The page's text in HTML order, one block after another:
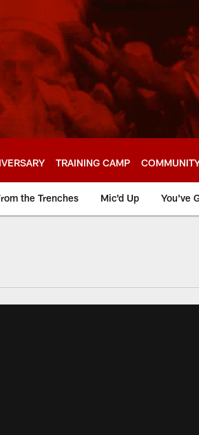
TRAINING CAMP
the Trenches Mic'd Up You've